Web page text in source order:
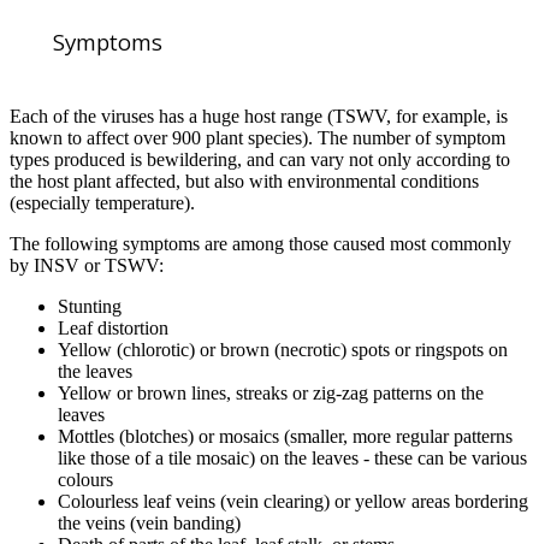
Symptoms
Each of the viruses has a huge host range (TSWV, for example, is
known to affect over 900 plant species). The number of symptom
types produced is bewildering, and can vary not only according to
the host plant affected, but also with environmental conditions
(especially temperature).
The following symptoms are among those caused most commonly
by INSV or TSWV:
Stunting
Leaf distortion
Yellow (chlorotic) or brown (necrotic) spots or ringspots on
the leaves
Yellow or brown lines, streaks or zig-zag patterns on the
leaves
Mottles (blotches) or mosaics (smaller, more regular patterns
like those of a tile mosaic) on the leaves - these can be various
colours
Colourless leaf veins (vein clearing) or yellow areas bordering
the veins (vein banding)